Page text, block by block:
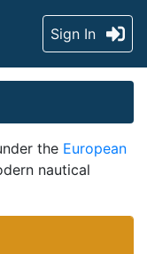
Sign In
the European
nautical